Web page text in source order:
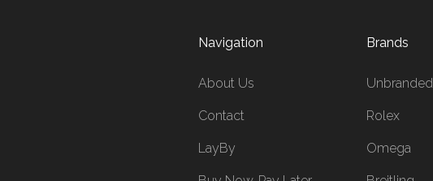
Navigation
About Us
Contact
LayBy
Brands
Unbranded
Rolex
Omega